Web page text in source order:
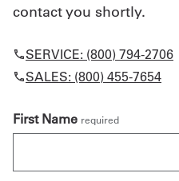
contact you shortly.
SERVICE: (800) 794-2706
SALES: (800) 455-7654
First Name required